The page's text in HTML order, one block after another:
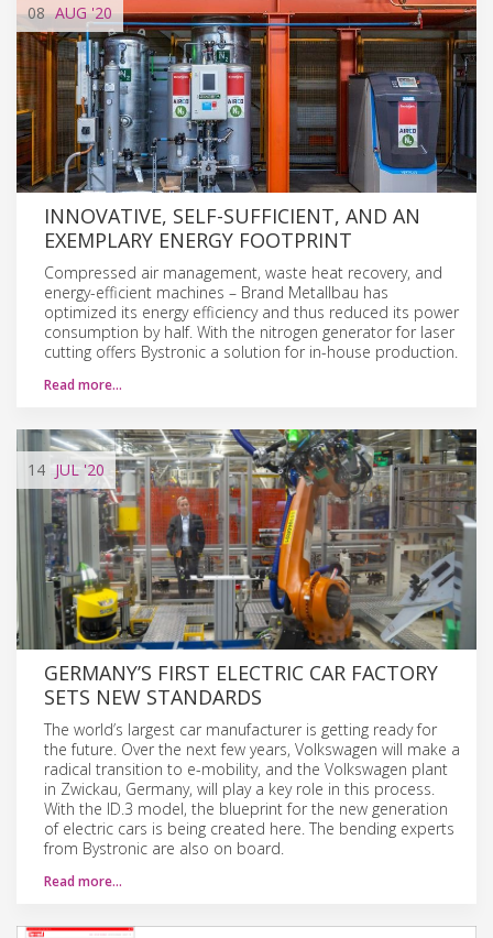
08 AUG'20
INNOVATIVE, SELF-SUFFICIENT, AND AN
EXEMPLARY ENERGY FOOTPRINT
Compressed air management, waste heat recovery, and
energy-efficient machines – Brand Metallbau has
optimized its energy efficiency and thus reduced its power
consumption by half. With the nitrogen generator for laser
cutting offers Bystronic a solution for in-house production.
Read more…
14 JUL '20
GERMANY’S FIRST ELECTRIC CAR FACTORY
SETS NEW STANDARDS
The world’s largest car manufacturer is getting ready for
the future. Over the next few years, Volkswagen will make a
radical transition to e-mobility, and the Volkswagen plant
in Zwickau, Germany, will play a key role in this process.
With the ID.3 model, the blueprint for the new generation
of electric cars is being created here. The bending experts
from Bystronic are also on board.
Read more…